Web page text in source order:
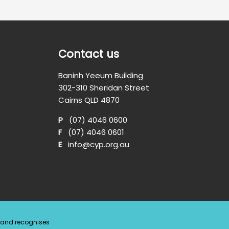
Contact us
Baninh Yeeum Building
302-310 Sheridan Street
Cairns QLD 4870
P
(07) 4046 0600
F(07) 4046 0601
E info@cyp.org.au
recognises